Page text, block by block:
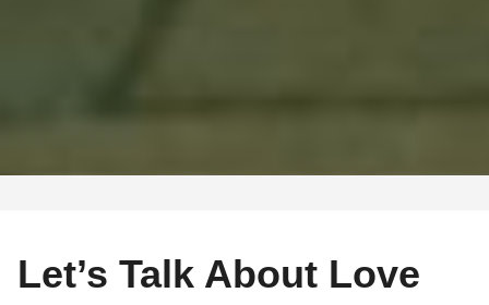
Let’s Talk About Love